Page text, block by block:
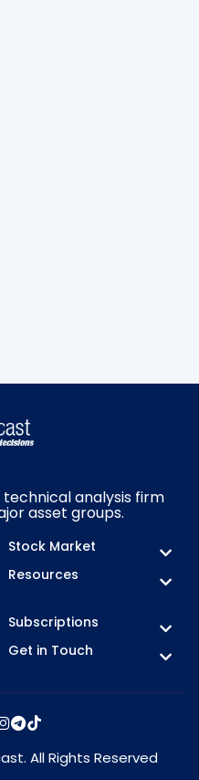
technical analysis firm
asset groups.
Stock Market
Resources
Subscriptions
Get in Touch
All Rights Reserved